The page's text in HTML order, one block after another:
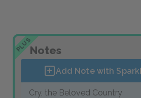
PLUSNotes
Add Note with
Cry, the Beloved Country